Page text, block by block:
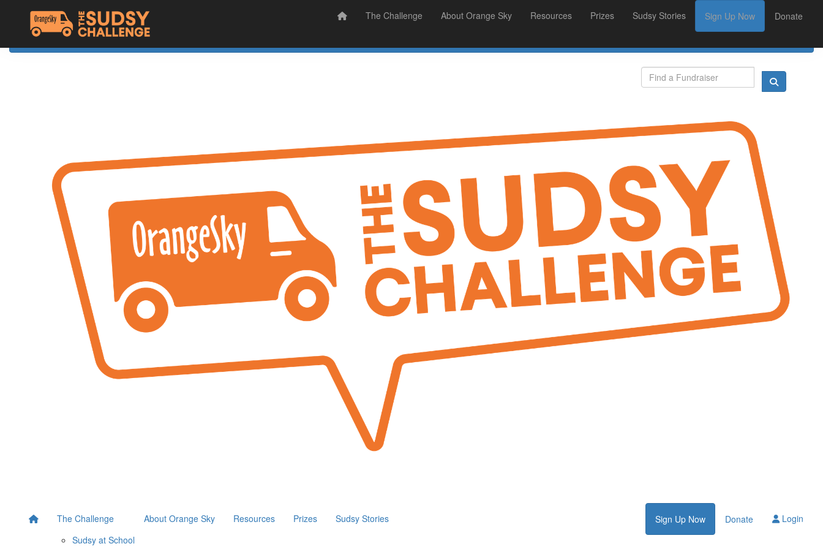
Home The Challenge About Orange Sky Sudsy Stories Sign Up Donate
The Challenge About Orange Sky Resources Prizes Sudsy Stories Sign Up Now Donate
The Challenge
Sudsy at School
About Orange Sky Resources Prizes Sudsy Stories Sign Up Now Donate Login